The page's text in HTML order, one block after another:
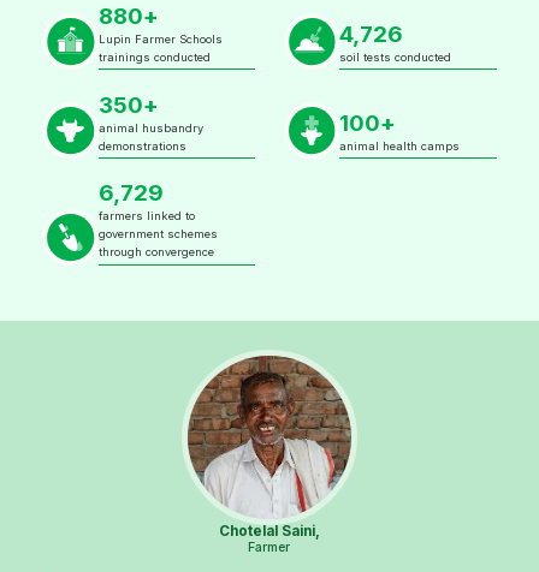
880+
Lupin Farmer Schools
trainings conducted
4,726
soil tests conducted
350+
animal husbandry
demonstrations
100+
animal health camps
6,729
farmers linked to
government schemes
through convergence
Chotelal Saini,
Farmer